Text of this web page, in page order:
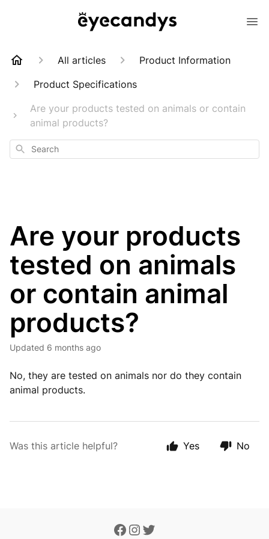
All articles
Product Information
Product Specifications
Are your products tested on animals or contain
animal products?
Search
Are your products
tested on animals
or contain animal
products?
Updated 6 months ago
No, they are tested on animals nor do they contain
animal products.
Was this article helpful? Yes No